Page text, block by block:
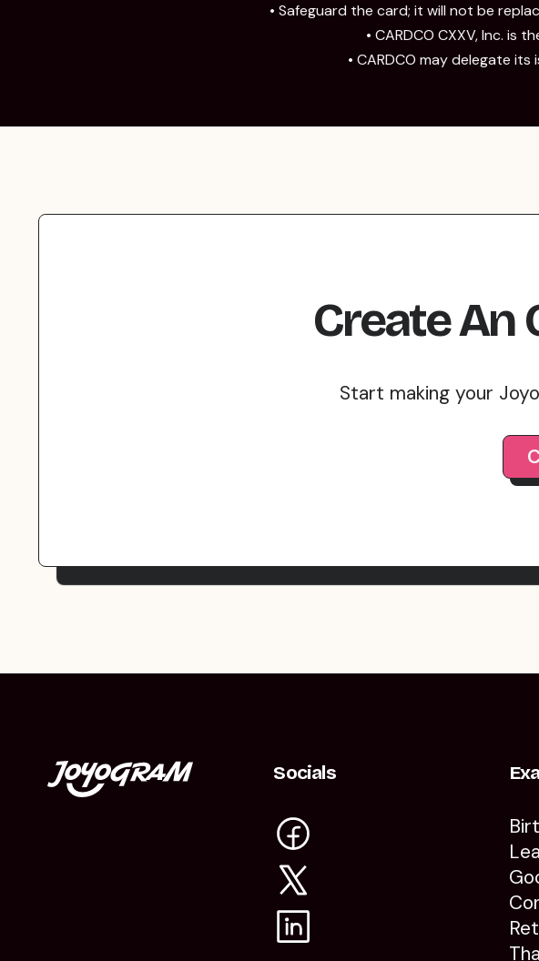
• Safeguard the card; it will not be
• CARDCO CXXV, Inc. is
• CARDCO may delegate
Create An
Start making your
Socials